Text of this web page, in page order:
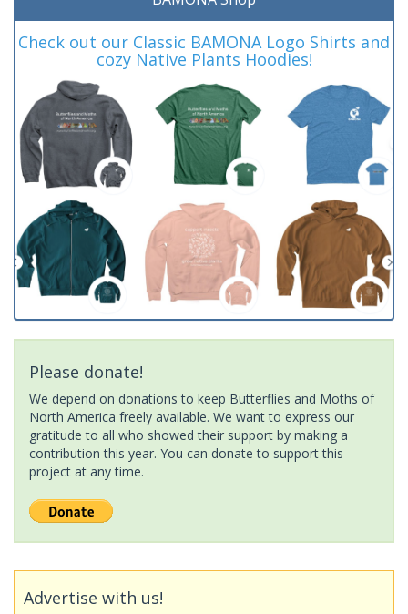
Check out our Classic BAMONA Logo Shirts and
cozy Native Plants Hoodies!
Please donate!
We depend on donations to keep Butterflies and Moths of
North America freely available. We want to express our
gratitude to all who showed their support by making a
contribution this year. You can donate to support this
project at any time.
Advertise with us!